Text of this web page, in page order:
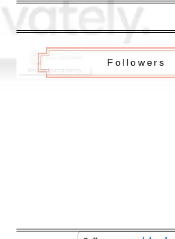
Followers